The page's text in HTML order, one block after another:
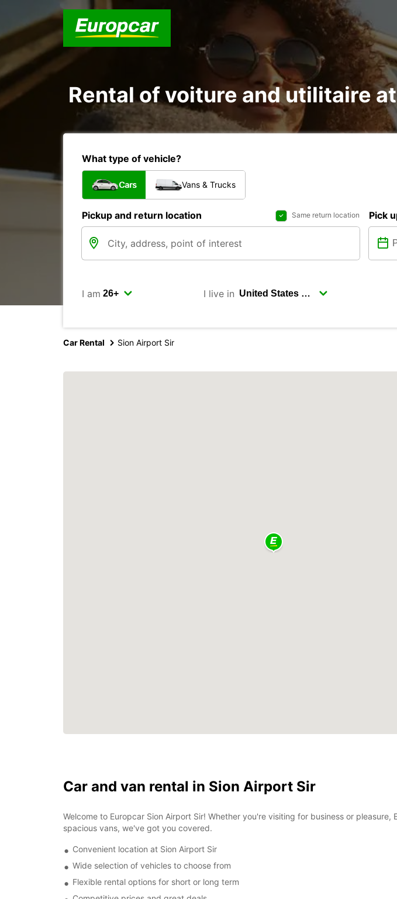
Rental of voiture and utilitaire
What type of vehicle?
Cars Vans & Trucks
Pickup and return location Same return location Pick
I am I live in
Car Rental Sion Airport Sir
Car and van rental in Sion Airport Sir
Welcome to Europcar Sion Airport Sir! Whether you're visiting for business or
spacious vans, we've got you covered.
Convenient location at Sion Airport Sir
Wide selection of vehicles to choose from
Flexible rental options for short or long term